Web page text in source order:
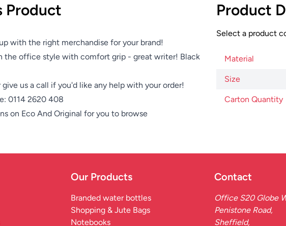
Product
with the right merchandise for your brand!
the office style with comfort grip - great writer! Black
give us a call if you'd like any help with your order!
0114 2620 408
on Eco And Original for you to browse
Product
Select a product
Material
Size
Carton Quantity
Our Products
Branded water bottles
Shopping & Jute Bags
Notebooks
Contact
Office S20 Globe
Penistone Road,
Sheffield,